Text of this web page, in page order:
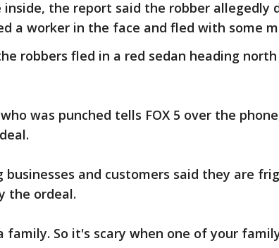
inside, the report said the robber allegedly
a worker in the face and fled with some
robbers fled in a red sedan heading
was punched tells FOX 5 over the
businesses and customers said they are
the ordeal.
family. So it's scary when one of your